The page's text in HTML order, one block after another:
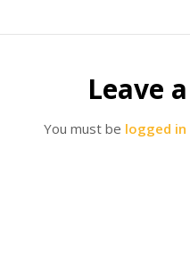
Leave
You must be logged in